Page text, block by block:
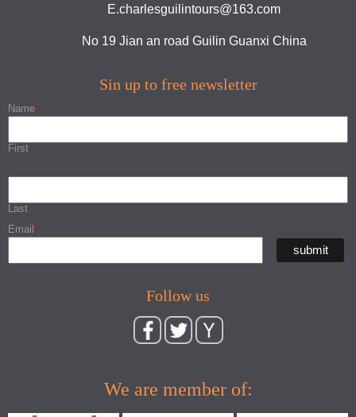
E.charlesguilintours@163.com
No 19 Jian an road Guilin Guanxi China
Sin up to free newsletter
Name*
First
Last
Email *
Follow us
We are member of: